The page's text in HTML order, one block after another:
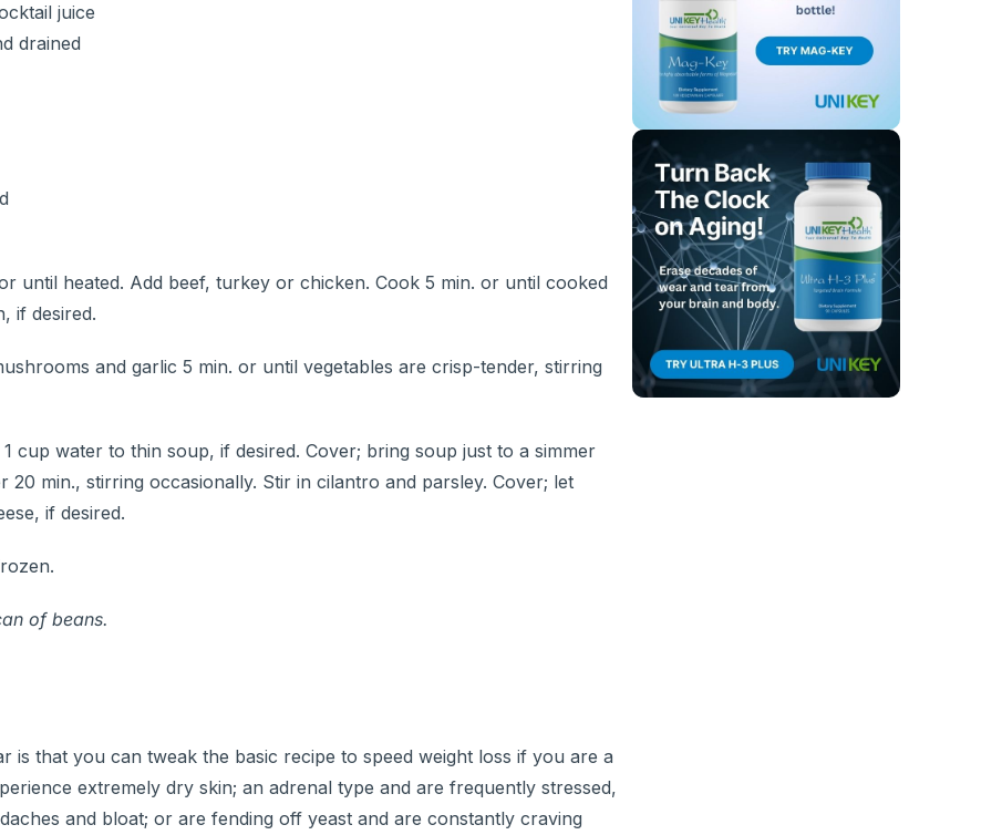
juice
drained
until heated. Add beef, turkey or chicken. Cook 5 min. or until cooked
if desired.
and garlic 5 min. or until vegetables are crisp-tender, stirring
cup water to thin soup, if desired. Cover; bring soup just to a simmer
20 min., stirring occasionally. Stir in cilantro and parsley. Cover; let
if desired.
of beans.
is that you can tweak the basic recipe to speed weight loss if you are a
extremely dry skin; an adrenal type and are frequently stressed,
and bloat; or are fending off yeast and are constantly craving